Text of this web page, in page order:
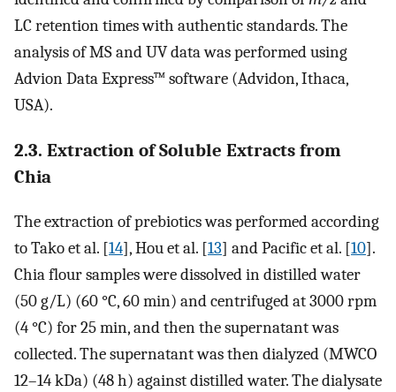
LC retention times with authentic standards. The
analysis of MS and UV data was performed using
Advion Data Express™ software (Advidon, Ithaca,
USA).
2.3. Extraction of Soluble Extracts from
Chia
The extraction of prebiotics was performed according
to Tako et al. [14], Hou et al. [13] and Pacific et al. [10].
Chia flour samples were dissolved in distilled water
(50 g/L) (60 °C, 60 min) and centrifuged at 3000 rpm
(4 °C) for 25 min, and then the supernatant was
collected. The supernatant was then dialyzed (MWCO
12–14 kDa) (48 h) against distilled water. The dialysate